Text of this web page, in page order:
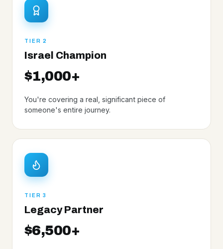
TIER 2
Israel Champion
$1,000+
You're covering a real, significant piece of
someone's entire journey.
TIER 3
Legacy Partner
$6,500+